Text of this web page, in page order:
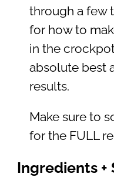
through a few
for how to
in the
absolute best
results.
Make sure to
for the FULL
Ingredients